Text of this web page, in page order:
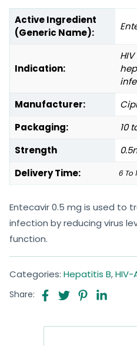
Active Ingredient
(Generic Name):
Indication:
Manufacturer:
Packaging:
10
Strength
Delivery Time:
6 To
Entecavir 0.5 mg is used to
infection by reducing virus
function.
Categories: Hepatitis B,HIV-
Share: